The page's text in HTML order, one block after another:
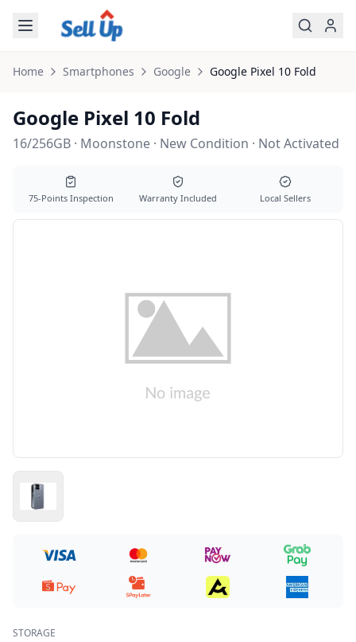
Skip to main content
Home Smartphones Google Google Pixel 10 Fold
Google Pixel 10 Fold
16/256GB · Moonstone · New Condition · Not Activated
75-Points Inspection Warranty Included Local Sellers
STORAGE